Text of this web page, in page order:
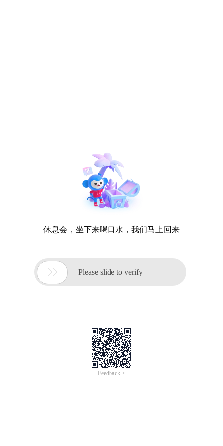
休息会，坐下来喝口水，我们马上回来
 Please slide to verify
Feedback >